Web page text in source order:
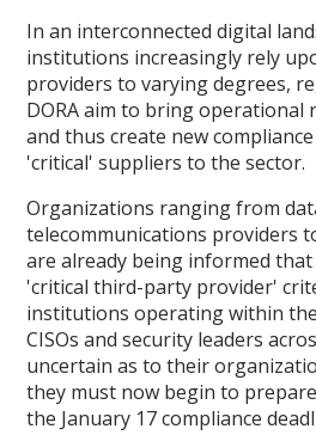
In an interconnected digital
institutions increasingly rely
providers to varying degrees,
DORA aim to bring operational
and thus create new
'critical' suppliers to the sector.
Organizations ranging from
telecommunications providers
are already being informed
'critical third-party provider'
institutions operating within
CISOs and security leaders
uncertain as to their
they must now begin to
the January 17 compliance